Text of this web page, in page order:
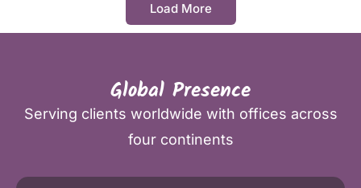
Load More
Global Presence
Serving clients worldwide with offices across
four continents